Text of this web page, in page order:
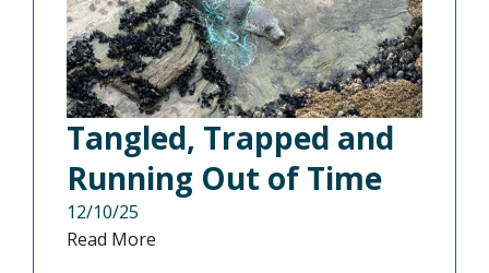
Tangled, Trapped and
Running Out of Time
12/10/25
Read More